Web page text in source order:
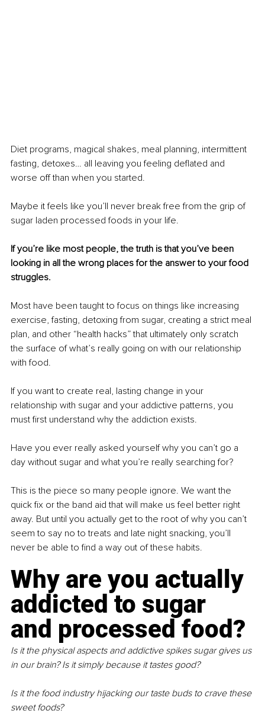
Diet programs, magical shakes, meal planning, intermittent
fasting, detoxes… all leaving you feeling deflated and
worse off than when you started.
Maybe it feels like you’ll never break free from the grip of
sugar laden processed foods in your life.
If you’re like most people, the truth is that you’ve been
looking in all the wrong places for the answer to your food
struggles.
Most have been taught to focus on things like increasing
exercise, fasting, detoxing from sugar, creating a strict meal
plan, and other “health hacks” that ultimately only scratch
the surface of what’s really going on with our relationship
with food.
If you want to create real, lasting change in your
relationship with sugar and your addictive patterns, you
must first understand why the addiction exists.
Have you ever really asked yourself why you can’t go a
day without sugar and what you’re really searching for?
This is the piece so many people ignore. We want the
quick fix or the band aid that will make us feel better right
away. But until you actually get to the root of why you can’t
seem to say no to treats and late night snacking, you’ll
never be able to find a way out of these habits.
Why are you actually
addicted to sugar
and processed food?
Is it the physical aspects and addictive spikes sugar gives us
in our brain? Is it simply because it tastes good?
Is it the food industry hijacking our taste buds to crave these
sweet foods?